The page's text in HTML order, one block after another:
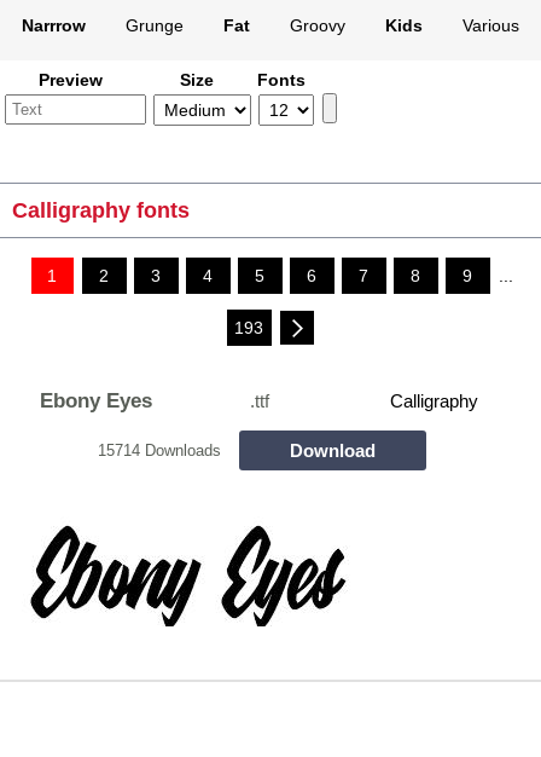
Narrrow Grunge Fat Groovy Kids Various
Preview Size Fonts
Calligraphy fonts
1 2 3 4 5 6 7 8 9 ...
193
Ebony Eyes .ttf Calligraphy
15714 Downloads Download